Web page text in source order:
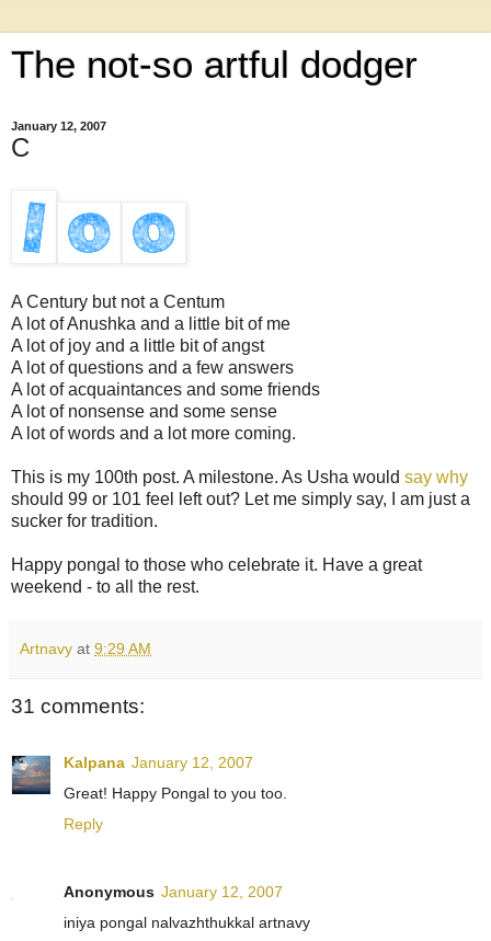
The not-so artful dodger
January 12, 2007
C
A Century but not a Centum
A lot of Anushka and a little bit of me
A lot of joy and a little bit of angst
A lot of questions and a few answers
A lot of acquaintances and some friends
A lot of nonsense and some sense
A lot of words and a lot more coming.
This is my 100th post. A milestone. As Usha would say why
should 99 or 101 feel left out? Let me simply say, I am just a
sucker for tradition.
Happy pongal to those who celebrate it. Have a great
weekend - to all the rest.
Artnavy at 9:29 AM
31 comments:
Kalpana January 12, 2007
Great! Happy Pongal to you too.
Reply
Anonymous January 12, 2007
iniya pongal nalvazhthukkal artnavy